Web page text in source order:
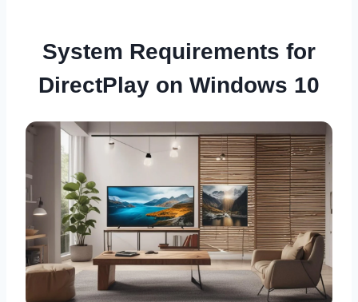
System Requirements for
DirectPlay on Windows 10